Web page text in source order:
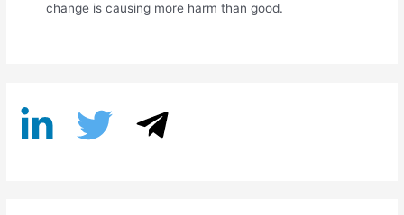
change is causing more harm than good.